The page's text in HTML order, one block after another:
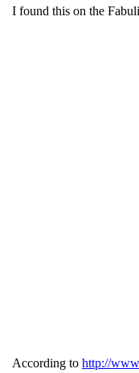
I found this on the
According to http://